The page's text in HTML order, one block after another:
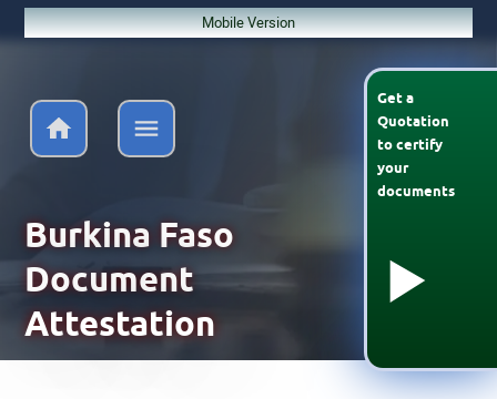
Mobile Version
Get a
Quotation
tocertify
your
documents
Burkina Faso
Document
Attestation